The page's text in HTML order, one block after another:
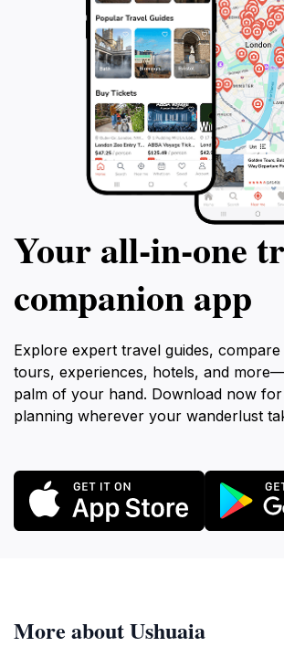
Your all‑in‑one
companion app
Explore expert travel guides,
tours, experiences, hotels, and
palm of your hand. Download now for
planning wherever your wanderlust
More about Ushuaia